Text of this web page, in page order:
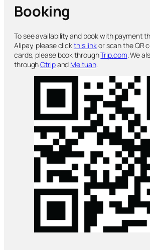
Booking
To see availability and book with payment
Alipay, please clickthis linkor scan the QR
cards, please book throughTrip.com. We
throughCtripand Meituan.